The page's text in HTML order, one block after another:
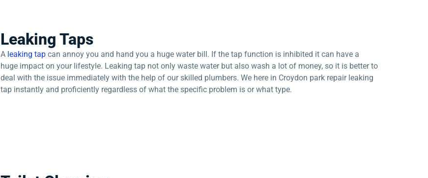
Leaking Taps
A leaking tap can annoy you and hand you a huge water bill. If the tap function is inhibited it can have a
huge impact on your lifestyle. Leaking tap not only waste water but also wash a lot of money, so it is better to
deal with the issue immediately with the help of our skilled plumbers. We here in Croydon park repair leaking
tap instantly and proficiently regardless of what the specific problem is or what type.